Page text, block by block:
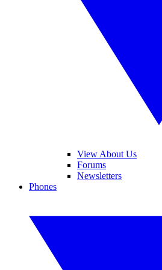
View About Us
Forums
Newsletters
Phones